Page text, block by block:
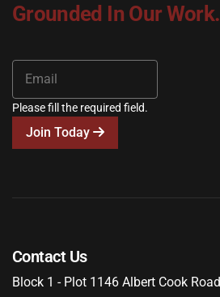
Grounded In Our Work.
Please fill the required field.
Join Today
Contact Us
Block 1 - Plot 1146 Albert Cook